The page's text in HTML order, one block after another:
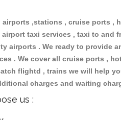
airports ,stations , cruise ports ,
taxi services , taxi to and
airports . We ready to provide
. We cover all cruise ports ,
flightd , trains we will help
charges and waiting
us :